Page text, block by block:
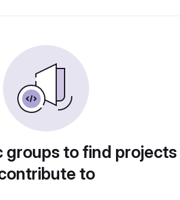
groups to find
to